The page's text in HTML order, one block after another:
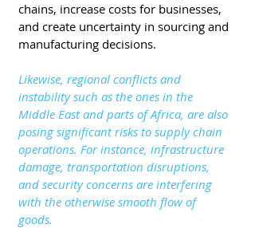
chains, increase costs for businesses,
and create uncertainty in sourcing and
manufacturing decisions.
Likewise, regional conflicts and
instability such as the ones in the
Middle East and parts of Africa, are also
posing significant risks to supply chain
operations. For instance, infrastructure
damage, transportation disruptions,
and security concerns are interfering
with the otherwise smooth flow of
goods.